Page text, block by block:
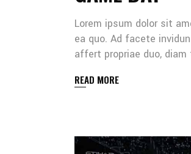
Lorem ipsum dolor sit
ea quo. Ad facete
affert propriae duo,
READ MORE